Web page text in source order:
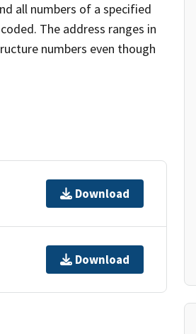
all numbers of a specified
The address ranges in
numbers even though
Download
Download